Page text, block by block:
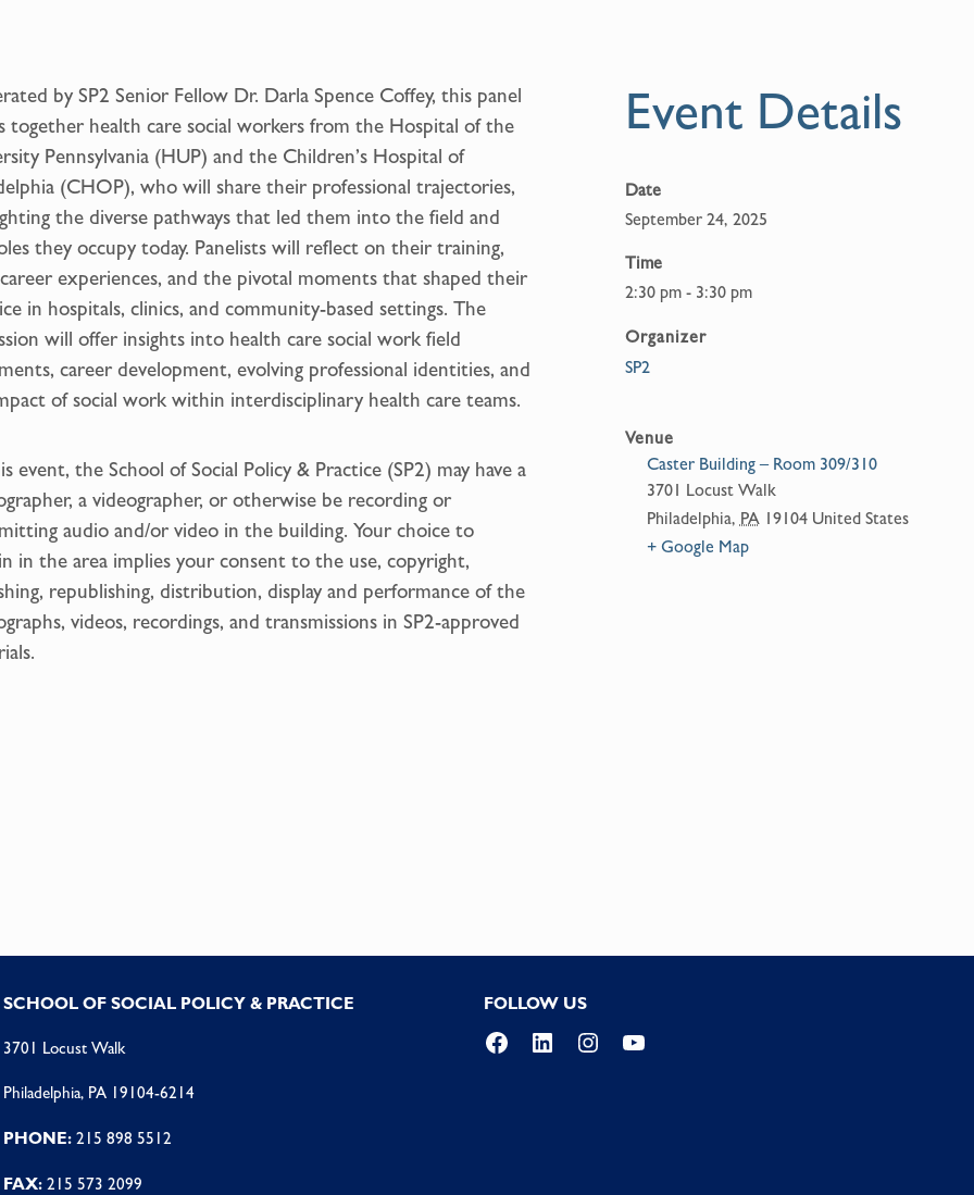
by SP2 Senior Fellow Dr. Darla Spence Coffey, this panel
together health care social workers from the Hospital of the
Pennsylvania (HUP) and the Children’s Hospital of
(CHOP), who will share their professional trajectories,
the diverse pathways that led them into the field and
they occupy today. Panelists will reflect on their training,
experiences, and the pivotal moments that shaped their
in hospitals, clinics, and community-based settings. The
will offer insights into health care social work field
career development, evolving professional identities, and
of social work within interdisciplinary health care teams.
event, the School of Social Policy & Practice (SP2) may have a
a videographer, or otherwise be recording or
audio and/or video in the building. Your choice to
in the area implies your consent to the use, copyright,
republishing, distribution, display and performance of the
videos, recordings, and transmissions in SP2-approved
Event Details
Date
September 24, 2025
Time
2:30 pm - 3:30 pm
Organizer
SP2
Venue
Caster Building – Room 309/310
3701 Locust Walk
Philadelphia, PA 19104 United States
+ Google Map
SCHOOL OF SOCIAL POLICY & PRACTICE
3701 Locust Walk
Philadelphia, PA 19104-6214
PHONE:215 898 5512
FAX:215 573 2099
FOLLOW US
Facebook
LinkedInInstagramYouTube